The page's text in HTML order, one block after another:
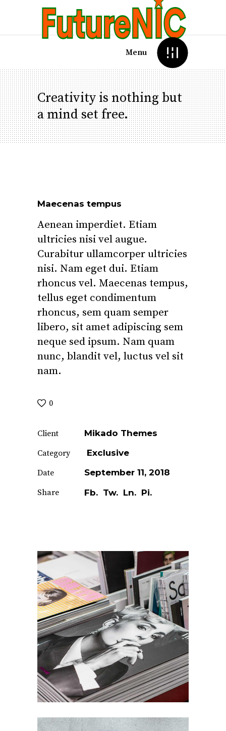
Menu
Creativity is nothing but
a mind set free.
Maecenas tempus
Aenean imperdiet. Etiam
ultricies nisi vel augue.
Curabitur ullamcorper ultricies
nisi. Nam eget dui. Etiam
rhoncus vel. Maecenas tempus,
tellus eget condimentum
rhoncus, sem quam semper
libero, sit amet adipiscing sem
neque sed ipsum. Nam quam
nunc, blandit vel, luctus vel sit
nam.
0
Client
Mikado Themes
Category
Exclusive
Date
September 11, 2018
Share
Fb. Tw. Ln. Pi.